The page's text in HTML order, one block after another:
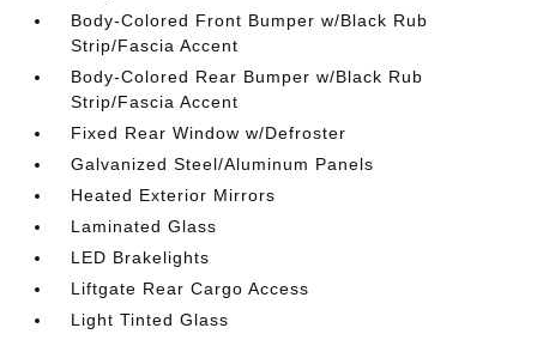
Body-Colored Front Bumper w/Black Rub
Strip/Fascia Accent
Body-Colored Rear Bumper w/Black Rub
Strip/Fascia Accent
Fixed Rear Window w/Defroster
Galvanized Steel/Aluminum Panels
Heated Exterior Mirrors
Laminated Glass
LED Brakelights
Liftgate Rear Cargo Access
Light Tinted Glass